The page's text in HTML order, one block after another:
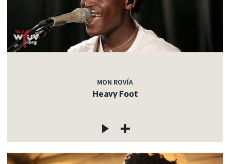
MON ROVÍA
Heavy Foot